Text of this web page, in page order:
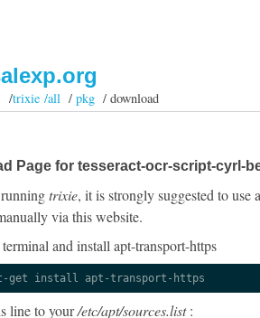
/trixie /all/pkg / download
Page for tesseract-ocr-script-cyrl-
trixie, it is strongly suggested to use
via this website.
and install apt-transport-https
get install apt-transport-https
line to your/etc/apt/sources.list: